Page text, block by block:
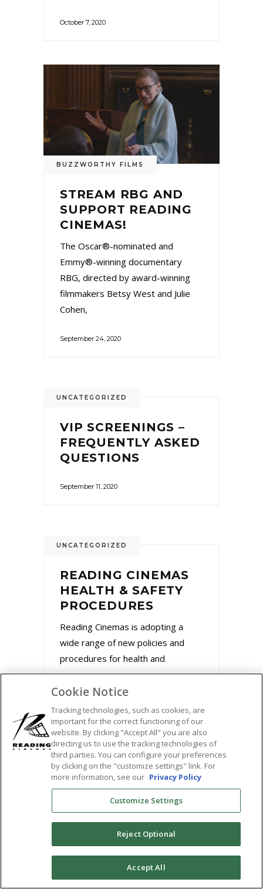
October 7, 2020
BUZZWORTHY FILMS
STREAM RBG AND
SUPPORT READING
CINEMAS!
The Oscar®-nominated and
Emmy®-winning documentary
RBG, directed by award-winning
filmmakers Betsy West and Julie
Cohen,
September 24, 2020
UNCATEGORIZED
VIP SCREENINGS –
FREQUENTLY ASKED
QUESTIONS
September 11, 2020
UNCATEGORIZED
READING CINEMAS
HEALTH & SAFETY
PROCEDURES
Reading Cinemas is adopting a
wide range of new policies and
procedures for health and
August 31, 2020
STREAM MARLEY &
Cookie Notice
Tracking technologies, such as cookies, are
important for the correct functioning of our
website. By clicking "Accept All" you are also
directing us to use the tracking technologies of
third parties. You can configure your preferences
by clicking on the "customize settings" link. For
more information, see our Privacy Policy
Customize Settings
Reject Optional
Accept All